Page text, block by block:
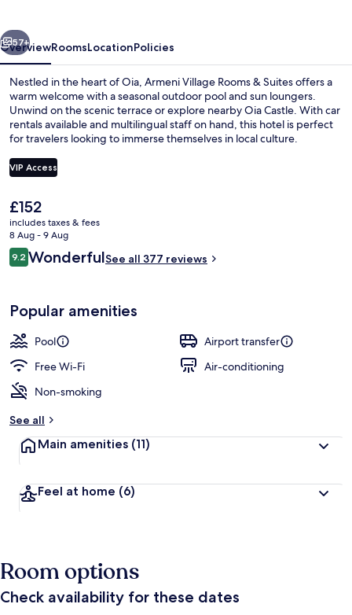
Next
57+
OverviewRoomsLocationPolicies
Nestled in the heart of Oia, Armeni Village Rooms & Suites offers a
warm welcome with a seasonal outdoor pool and sun loungers.
Unwind on the scenic terrace or explore nearby Oia Castle. With car
rentals available and multilingual staff on hand, this hotel is perfect
for travelers looking to immerse themselves in local culture.
VIP Access
The
current
price
is
£152
£152
includes taxes & fees
8 Aug - 9 Aug
Reviews
9.29.2 out of 10
WonderfulSee all 377 reviews
Popular amenities
Pool
Airport transfer
Free Wi-Fi
Air-conditioning
Non-smoking
See all
Main amenities (11)
Feel at home (6)
Room options
Check availability for these dates